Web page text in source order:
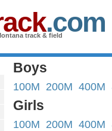
.com
track & field
Boys
100M 200M 400M
Girls
100M 200M 400M